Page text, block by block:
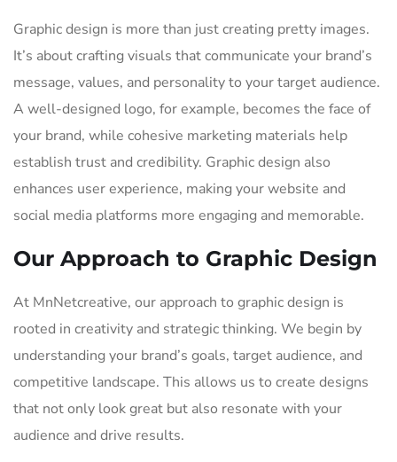
Graphic design is more than just creating pretty images.
It’s about crafting visuals that communicate your brand’s
message, values, and personality to your target audience.
A well-designed logo, for example, becomes the face of
your brand, while cohesive marketing materials help
establish trust and credibility. Graphic design also
enhances user experience, making your website and
social media platforms more engaging and memorable.
Our Approach to Graphic Design
At MnNetcreative, our approach to graphic design is
rooted in creativity and strategic thinking. We begin by
understanding your brand’s goals, target audience, and
competitive landscape. This allows us to create designs
that not only look great but also resonate with your
audience and drive results.